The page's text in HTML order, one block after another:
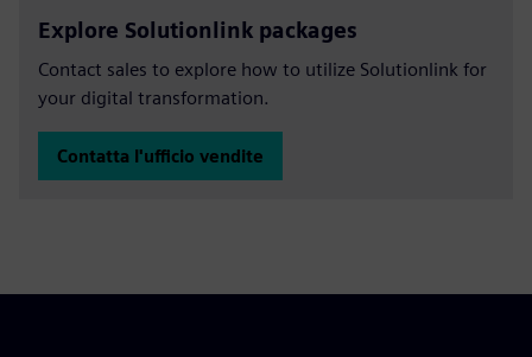
Explore Solutionlink packages
Contact sales to explore how to utilize Solutionlink for
your digital transformation.
Contatta l'ufficio vendite